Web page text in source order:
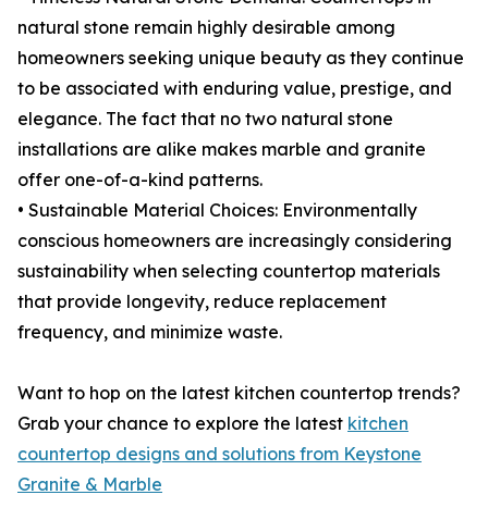
natural stone remain highly desirable among
homeowners seeking unique beauty as they continue
to be associated with enduring value, prestige, and
elegance. The fact that no two natural stone
installations are alike makes marble and granite
offer one-of-a-kind patterns.
• Sustainable Material Choices: Environmentally
conscious homeowners are increasingly considering
sustainability when selecting countertop materials
that provide longevity, reduce replacement
frequency, and minimize waste.
Want to hop on the latest kitchen countertop trends?
Grab your chance to explore the latest kitchen
countertop designs and solutions from Keystone
Granite & Marble